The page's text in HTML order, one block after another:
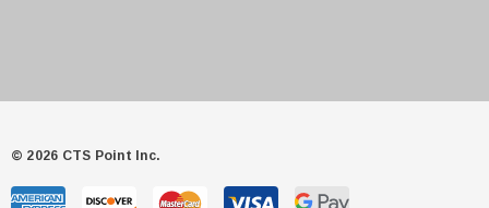
© 2026 CTS Point Inc.